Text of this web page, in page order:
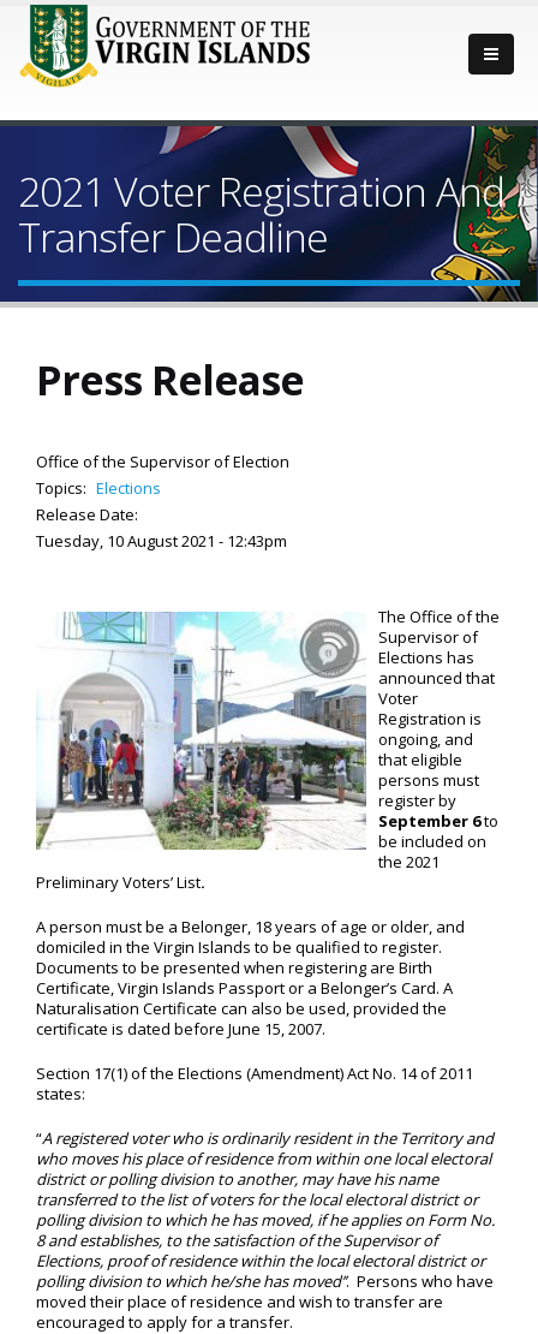
2021 Voter Registration And
Transfer Deadline
Press Release
Office of the Supervisor of Election
Topics: Elections
Release Date:
Tuesday, 10 August 2021 - 12:43pm
The Office of the
Supervisor of
Elections has
announced that
Voter
Registration is
ongoing, and
that eligible
persons must
register by
September 6to
be included on
the 2021
Preliminary Voters’ List.
A person must be a Belonger, 18 years of age or older, and
domiciled in the Virgin Islands to be qualified to register.
Documents to be presented when registering are Birth
Certificate, Virgin Islands Passport or a Belonger’s Card. A
Naturalisation Certificate can also be used, provided the
certificate is dated before June 15, 2007.
Section 17(1) of the Elections (Amendment) Act No. 14 of 2011
states:
“A registered voter who is ordinarily resident in the Territory and
who moves his place of residence from within one local electoral
district or polling division to another, may have his name
transferred to the list of voters for the local electoral district or
polling division to which he has moved, if he applies on Form No.
8 and establishes, to the satisfaction of the Supervisor of
Elections, proof of residence within the local electoral district or
polling division to which he/she has moved’’. Persons who have
moved their place of residence and wish to transfer are
encouraged to apply for a transfer.